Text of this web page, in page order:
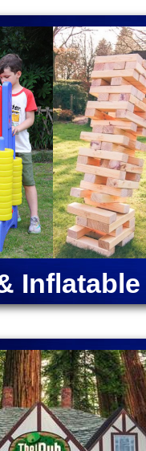
RENTALS IN
MA
Rentals &
Inflatable
Rentals
Bounce House
Slide Rentals in
House Rentals
| Dover
Water
| Ashland
Company in
Slides in Newton
\ CLINTON MA |
| EAST BROOKFIELD MA
| CORDAVILLE MA |